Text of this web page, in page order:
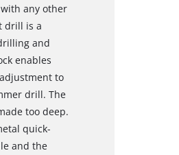
any other
drill is a
and
enables
to
drill. The
too deep.
quick-
and the